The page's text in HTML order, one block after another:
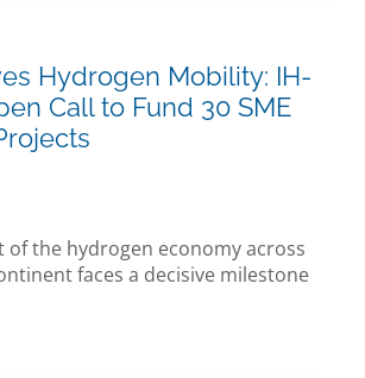
Hydrogen Mobility: IH-
Call to Fund 30 SME
of the hydrogen economy across
faces a decisive milestone